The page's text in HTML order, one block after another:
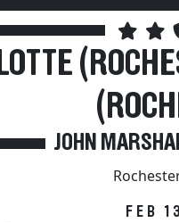
JOHN
FEB